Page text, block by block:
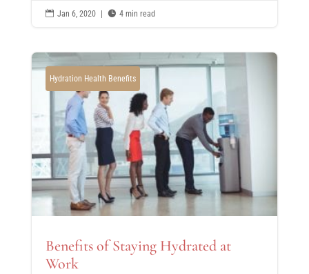
 Jan 6, 2020 |  4 min read
Hydration Health Benefits
Benefits of Staying Hydrated at
Work